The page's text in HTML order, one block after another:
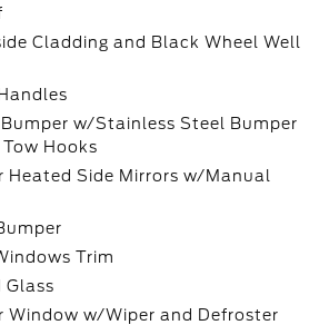
Cladding and Black Wheel Well
w/Stainless Steel Bumper
Tow Hooks
Heated Side Mirrors w/Manual
Trim
Glass
Window w/Wiper and Defroster